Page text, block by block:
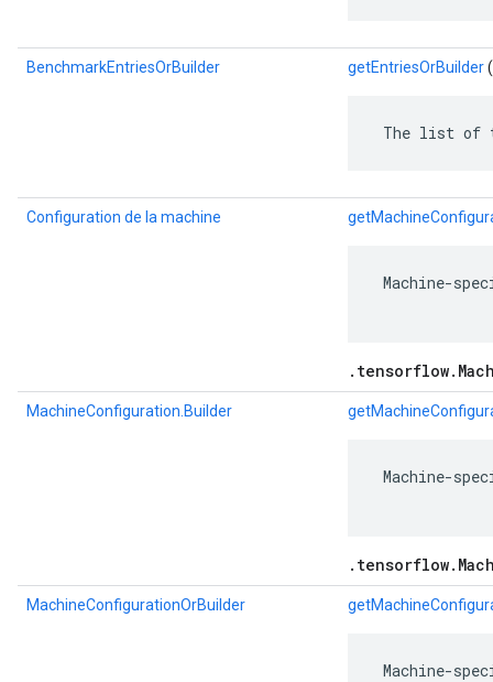
BenchmarkEntriesOrBuilder getEntriesOrBuilder
The list of
Configuration de la machine
Machine-
MachineConfiguration.Builder
Machine-
MachineConfigurationOrBuilder
Machine-